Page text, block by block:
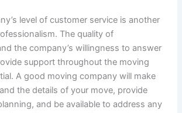
level of customer service is another
The quality of
the company’s willingness to answer
support throughout the moving
A good moving company will make
the details of your move, provide
and be available to address any